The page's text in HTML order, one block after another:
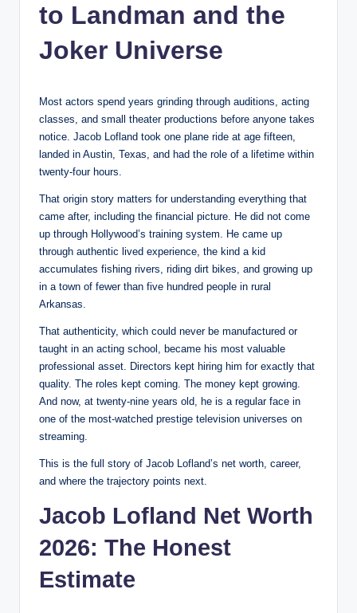
to Landman and the
Joker Universe
Most actors spend years grinding through auditions, acting
classes, and small theater productions before anyone takes
notice. Jacob Lofland took one plane ride at age fifteen,
landed in Austin, Texas, and had the role of a lifetime within
twenty-four hours.
That origin story matters for understanding everything that
came after, including the financial picture. He did not come
up through Hollywood’s training system. He came up
through authentic lived experience, the kind a kid
accumulates fishing rivers, riding dirt bikes, and growing up
in a town of fewer than five hundred people in rural
Arkansas.
That authenticity, which could never be manufactured or
taught in an acting school, became his most valuable
professional asset. Directors kept hiring him for exactly that
quality. The roles kept coming. The money kept growing.
And now, at twenty-nine years old, he is a regular face in
one of the most-watched prestige television universes on
streaming.
This is the full story of Jacob Lofland’s net worth, career,
and where the trajectory points next.
Jacob Lofland Net Worth
2026: The Honest
Estimate